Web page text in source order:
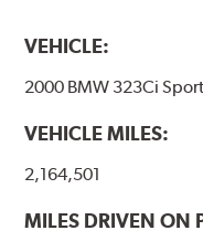
VEHICLE:
2000 BMW 323Ci
VEHICLE MILES:
2,164,501
MILES DRIVEN ON